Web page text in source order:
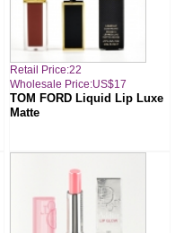
Retail Price:22
Wholesale Price:US$17
TOM FORD Liquid Lip Luxe
Matte